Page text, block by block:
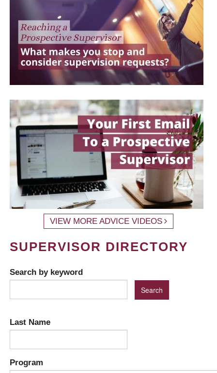
VIEW MORE ADVICE VIDEOS
SUPERVISOR DIRECTORY
Search by keyword
Last Name
Program